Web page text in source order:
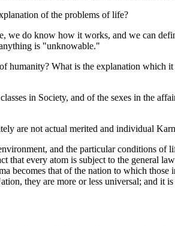
of the problems of life?
we do know how it works, and we can
is "unknowable."
humanity? What is the explanation which
in Society, and of the sexes in the
are not actual merited and individual
and the particular conditions
every atom is subject to the general
that of the nation to which
they are more or less universal; and it